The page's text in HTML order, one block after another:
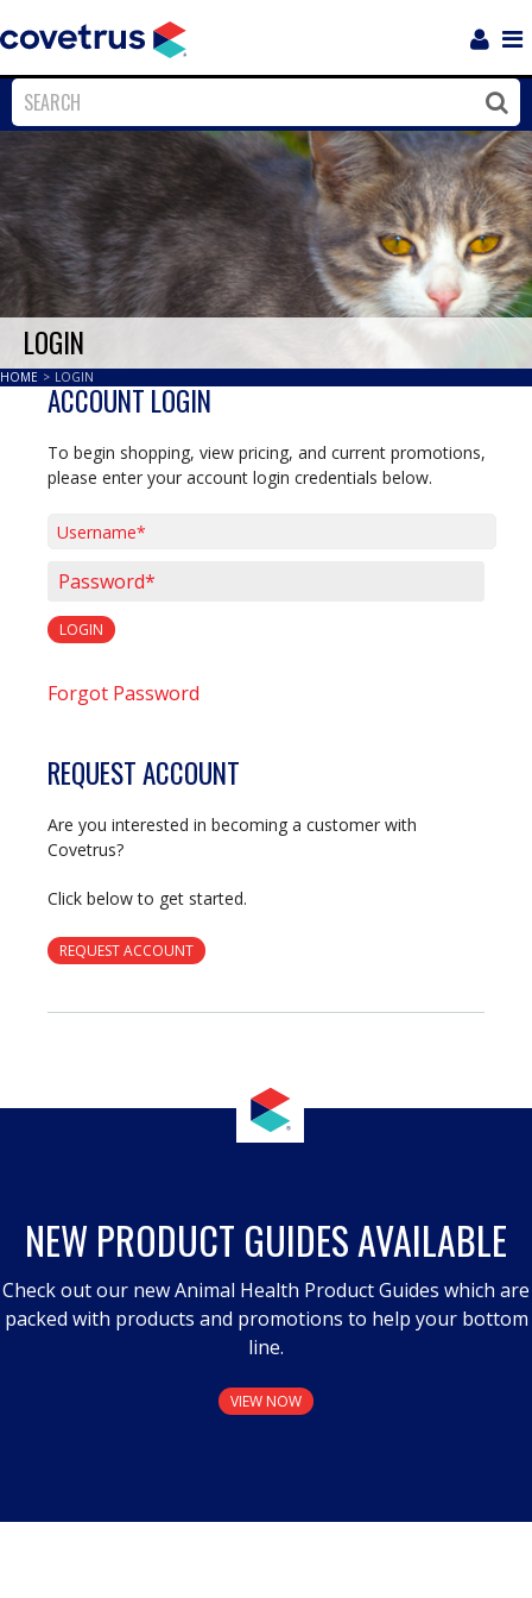
Close
LOGIN
HOME > LOGIN
ACCOUNT LOGIN
To begin shopping, view pricing, and current promotions,
please enter your account login credentials below.
LOGIN
Forgot Password
REQUEST ACCOUNT
Are you interested in becoming a customer with
Covetrus?
Click below to get started.
REQUEST ACCOUNT
NEW PRODUCT GUIDES AVAILABLE
Check out our new Animal Health Product Guides which are
packed with products and promotions to help your bottom
line.
VIEW NOW